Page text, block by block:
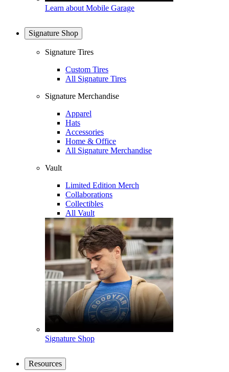
Learn about Mobile Garage
Signature Shop
Signature Tires
Custom Tires
All Signature Tires
Signature Merchandise
Apparel
Hats
Accessories
Home & Office
All Signature Merchandise
Vault
Limited Edition Merch
Collaborations
Collectibles
All Vault
Signature Shop
Resources